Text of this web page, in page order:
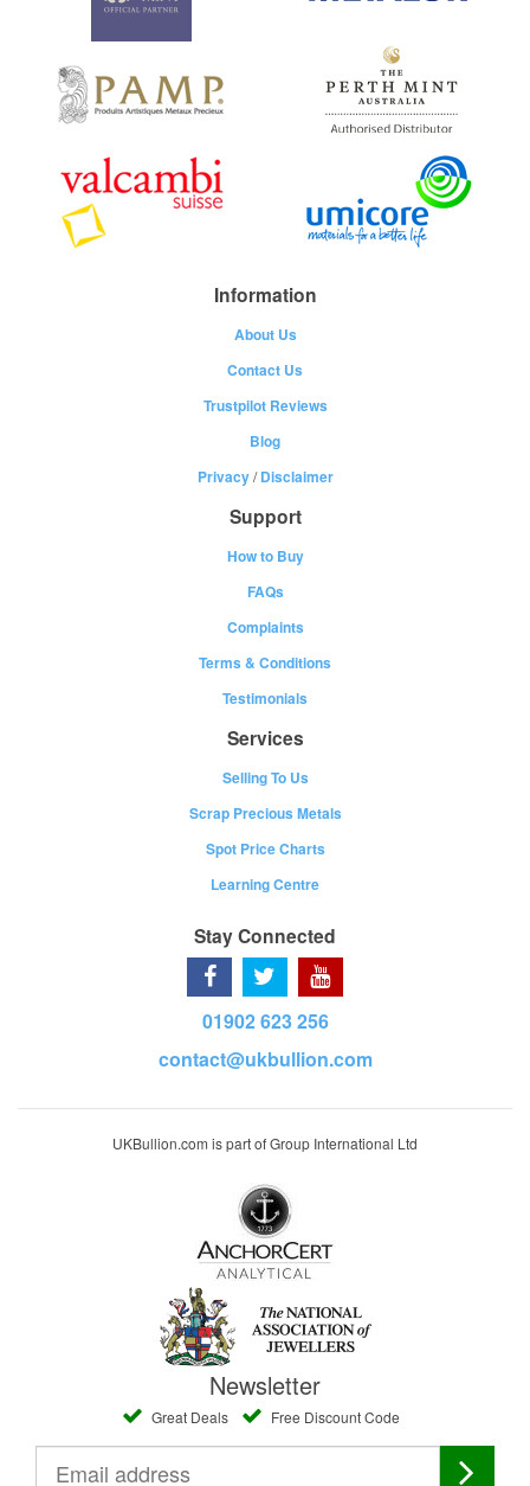
Information
About Us
Contact Us
Trustpilot Reviews
Blog
Privacy/Disclaimer
Support
How to Buy
FAQs
Complaints
Terms & Conditions
Testimonials
Services
Selling To Us
Scrap Precious Metals
Spot Price Charts
Learning Centre
Stay Connected
01902 623 256
contact@ukbullion.com
UKBullion.com is part of Group International Ltd
Newsletter
Great Deals Free Discount Code